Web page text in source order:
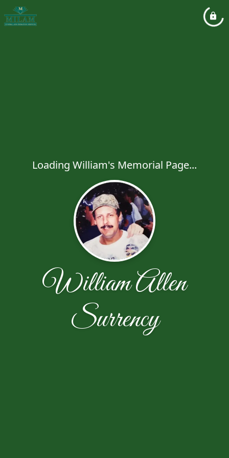
Loading William's Memorial Page...
William Allen
Surrency